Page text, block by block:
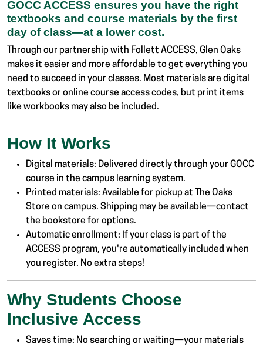
GOCC ACCESS ensures you have the right
textbooks and course materials by the first
day of class—at a lower cost.
Through our partnership with Follett ACCESS, Glen Oaks
makes it easier and more affordable to get everything you
need to succeed in your classes. Most materials are digital
textbooks or online course access codes, but print items
like workbooks may also be included.
How It Works
Digital materials: Delivered directly through your GOCC
course in the campus learning system.
Printed materials: Available for pickup at The Oaks
Store on campus. Shipping may be available—contact
the bookstore for options.
Automatic enrollment: If your class is part of the
ACCESS program, you're automatically included when
you register. No extra steps!
Why Students Choose
Inclusive Access
Saves time: No searching or waiting—your materials